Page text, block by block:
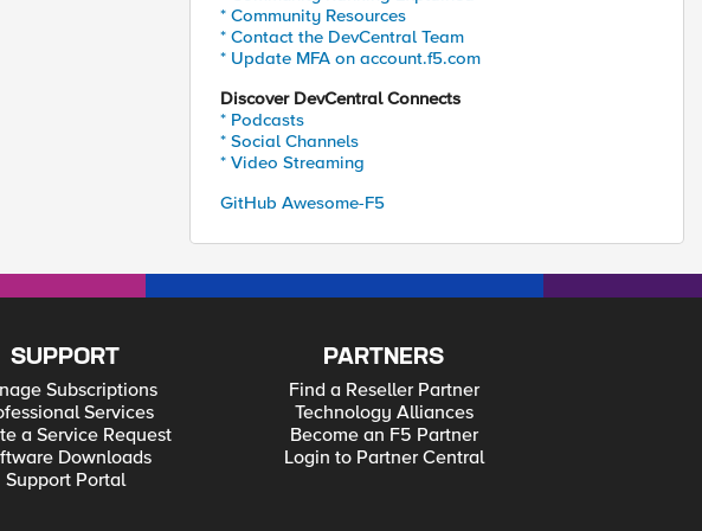
* Community Resources
* Contact the DevCentral Team
* Update MFA on account.f5.com
Discover DevCentral Connects
* Podcasts
* Social Channels
* Video Streaming
GitHub Awesome-F5
SUPPORT
Subscriptions
Services
a Service Request
Downloads
Support Portal
PARTNERS
Find a Reseller Partner
Technology Alliances
Become an F5 Partner
Login to Partner Central